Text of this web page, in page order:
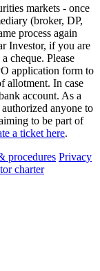
markets - once
(broker, DP,
process again
Investor, if you are
cheque. Please
application form to
allotment. In case
account. As a
anyone to
to be part of
a ticket here.
procedures Privacy
charter